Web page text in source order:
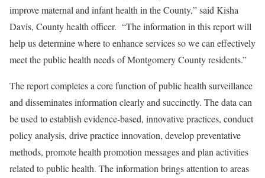
improve maternal and infant health in the County,” said Kisha
Davis, County health officer. “The information in this report will
help us determine where to enhance services so we can effectively
meet the public health needs of Montgomery County residents.”
The report completes a core function of public health surveillance
and disseminates information clearly and succinctly. The data can
be used to establish evidence-based, innovative practices, conduct
policy analysis, drive practice innovation, develop preventative
methods, promote health promotion messages and plan activities
related to public health. The information brings attention to areas